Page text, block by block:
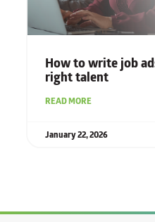
How to write job
right talent
READ MORE
January 22, 2026